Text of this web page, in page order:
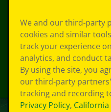
We and our third-party
cookies and similar
track your experience
analytics, and conduct
By using the site, you
our third-party
tracking and recording
Privacy Policy,